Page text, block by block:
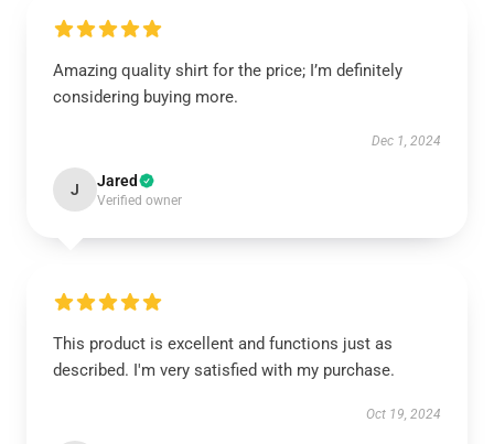
Amazing quality shirt for the price; I’m definitely
considering buying more.
Dec 1, 2024
J Jared
Verified owner
This product is excellent and functions just as
described. I'm very satisfied with my purchase.
Oct 19, 2024